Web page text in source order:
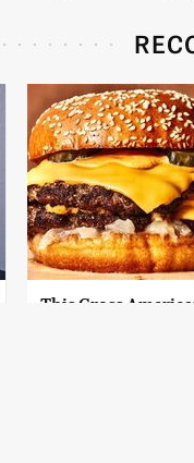
This Gross